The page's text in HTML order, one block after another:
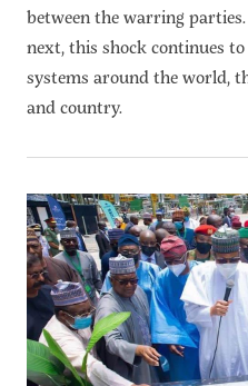
between the warring
next, this shock continues
systems around the world,
and country.